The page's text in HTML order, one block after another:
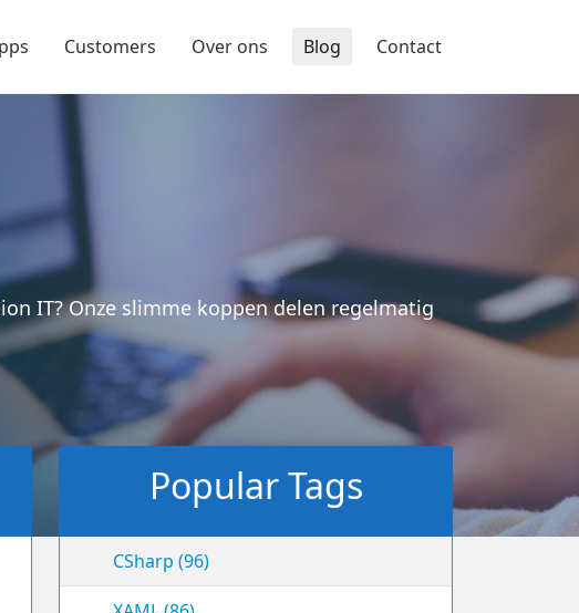
Customers Over ons Blog Contact
IT? Onze slimme koppen delen regelmatig
Popular Tags
CSharp (96)